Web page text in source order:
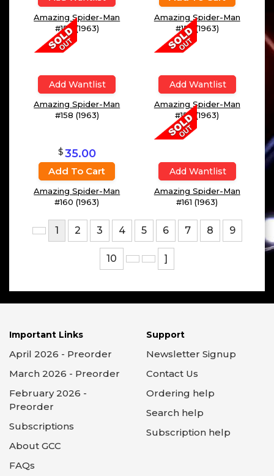
Add Wantlist
Amazing Spider-Man
#157 (1963)
Add Wantlist Add Wantlist
1 2 6 7
10
Important Links
April 2026 - Preorder